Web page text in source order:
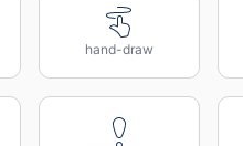
hand-draw